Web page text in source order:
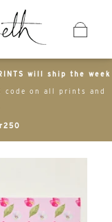
will ship the week
code on all prints and